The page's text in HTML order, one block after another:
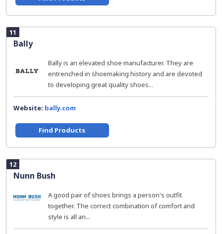
11
Bally
Bally is an elevated shoe manufacturer. They are
entrenched in shoemaking history and are devoted
to developing great quality shoes...
Website: bally.com
Find Products
12
Nunn Bush
A good pair of shoes brings a person's outfit
together. The correct combination of comfort and
style is all an...